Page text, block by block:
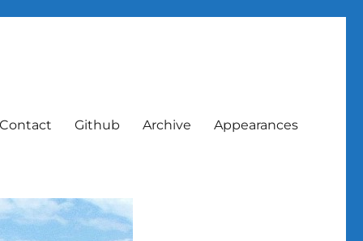
Github Archive Appearances